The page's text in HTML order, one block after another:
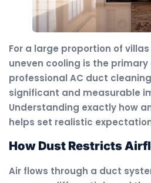
For a large proportion of
uneven cooling is the
professional AC duct
significant and measurable
Understanding exactly how
helps set realistic
How Dust Restricts
Air flows through a duct